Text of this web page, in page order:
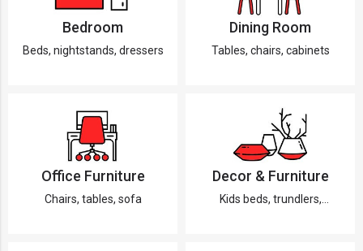
Bedroom
Beds, nightstands, dressers
Dining Room
Tables, chairs, cabinets
Office Furniture
Chairs, tables, sofa
Decor & Furniture
Kids beds, trundlers,